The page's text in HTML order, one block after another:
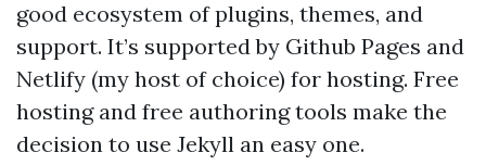
good ecosystem of plugins, themes, and
support. It’s supported by Github Pages and
Netlify (my host of choice) for hosting. Free
hosting and free authoring tools make the
decision to use Jekyll an easy one.